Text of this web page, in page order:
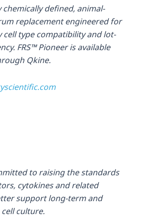
chemically defined, animal-
replacement engineered for
type compatibility and lot-
FRS™ Pioneer is available
Qkine.
to raising the standards
cytokines and related
support long-term and
culture.